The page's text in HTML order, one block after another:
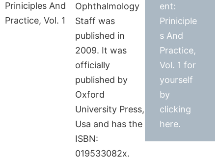
Ophthalmology
Staff was
published in
2009. It was
officially
published by
Oxford
University Press,
Usa and has the
ISBN:
019533082x.
ent:
Priniciple
s And
Practice,
Vol. 1 for
yourself
by
clicking
here.